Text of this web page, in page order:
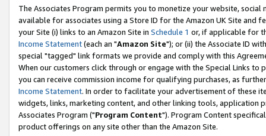
The Associates Program permits you to monetize your website,
available for associates using a Store ID for the Amazon UK Site and
your Site (i) links to an Amazon Site in Schedule 1 or, if applicable for
Income Statement(each an "Amazon Site"); or (ii) the Associate ID
special "tagged" link formats we provide and comply with this
When our customers click through or engage with the Special Links
you can receive commission income for qualifying purchases, as
Income Statement. In order to facilitate your advertisement of these
widgets, links, marketing content, and other linking tools, application
Associates Program ("Program Content"). Program Content
product offerings on any site other than the Amazon Site.